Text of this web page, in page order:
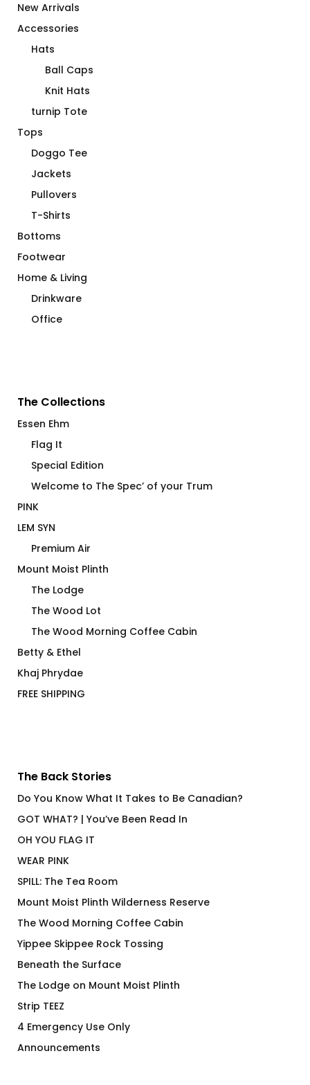
New Arrivals
Accessories
Hats
Ball Caps
Knit Hats
turnip Tote
Tops
Doggo Tee
Jackets
Pullovers
T-Shirts
Bottoms
Footwear
Home & Living
Drinkware
Office
The Collections
Essen Ehm
Flag It
Special Edition
Welcome to The Spec’ of your Trum
PINK
LEM SYN
Premium Air
Mount Moist Plinth
The Lodge
The Wood Lot
The Wood Morning Coffee Cabin
Betty & Ethel
Khaj Phrydae
FREE SHIPPING
The Back Stories
Do You Know What It Takes to Be Canadian?
GOT WHAT? | You’ve Been Read In
OH YOU FLAG IT
WEAR PINK
SPILL: The Tea Room
Mount Moist Plinth Wilderness Reserve
The Wood Morning Coffee Cabin
Yippee Skippee Rock Tossing
Beneath the Surface
The Lodge on Mount Moist Plinth
Strip TEEZ
4 Emergency Use Only
Announcements